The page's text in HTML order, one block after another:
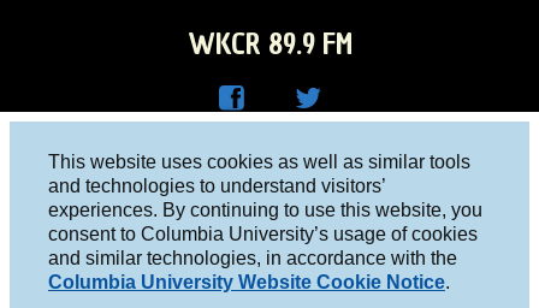
This website uses cookies as well as similar tools
and technologies to understand visitors’
experiences. By continuing to use this website, you
consent to Columbia University’s usage of cookies
and similar technologies, in accordance with the
Columbia University Website Cookie Notice.
WKCR 89.9 FM
Face
boo
k
R on
Twitt
er
Columbia University, New York, NY 10027
Studio 212-854-9920
board@wkcr.org
© 2016 - 2026 WKCR
Public File